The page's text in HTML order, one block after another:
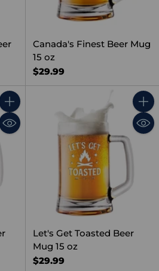
Canada's Finest Beer Mug
15 oz
$29.99
Quantity
Let's Get Toasted Beer
Mug 15 oz
$29.99